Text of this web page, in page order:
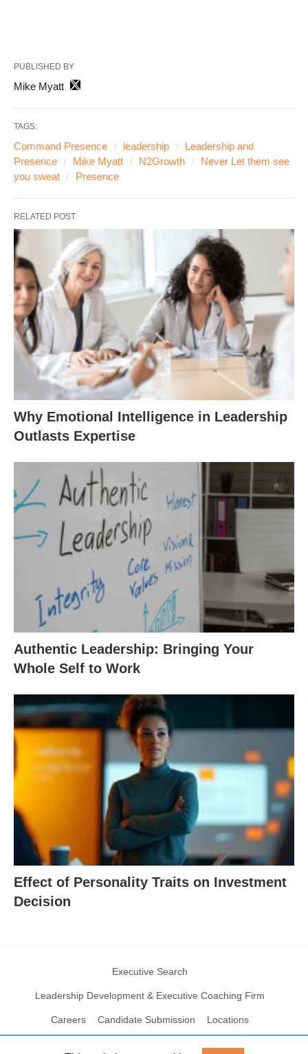
PUBLISHED BY
Mike Myatt
TAGS:
Command Presence leadership
Leadership and
Presence
Mike Myatt N2Growth
Never Let them see
you sweat
Presence
RELATED POST
Why Emotional Intelligence in Leadership
Outlasts Expertise
Authentic Leadership: Bringing Your
Whole Self to Work
Effect of Personality Traits on Investment
Decision
Executive Search
Leadership Development & Executive Coaching Firm
Careers Candidate Submission Locations